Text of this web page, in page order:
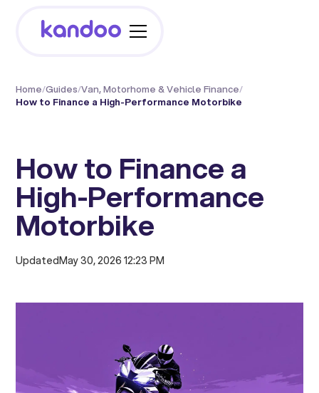
Home/Guides/Van, Motorhome & Vehicle Finance/
How to Finance a High-Performance Motorbike
How to Finance a
High-Performance
Motorbike
UpdatedMay 30, 2026 12:23 PM